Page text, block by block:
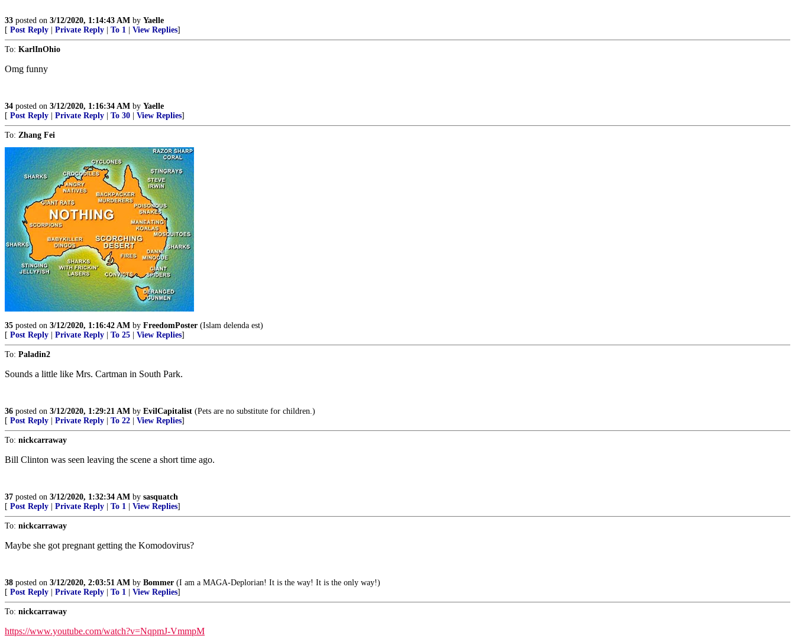
33 posted on 3/12/2020, 1:14:43 AM by Yaelle
[ Post Reply Private Reply To 1 View Replies]
To: KarlInOhio
Omg funny
34 posted on 3/12/2020, 1:16:34 AM by Yaelle
[ Post Reply Private Reply To 30 View Replies]
To: Zhang Fei
35 posted on 3/12/2020, 1:16:42 AM by FreedomPoster (Islam delenda est)
[ Post Reply Private Reply To 25 View Replies]
To: Paladin2
Sounds a little like Mrs. Cartman in South Park.
36 posted on 3/12/2020, 1:29:21 AM by EvilCapitalist (Pets are no substitute for children.)
[ Post Reply Private Reply To 22 View Replies]
To: nickcarraway
Bill Clinton was seen leaving the scene a short time ago.
37 posted on 3/12/2020, 1:32:34 AM by sasquatch
[ Post Reply Private Reply To 1 View Replies]
To: nickcarraway
Maybe she got pregnant getting the Komodovirus?
38 posted on 3/12/2020, 2:03:51 AM by Bommer (I am a MAGA-Deplorian! It is the way! It is the only way!)
[ Post Reply Private Reply To 1 View Replies]
To: nickcarraway
https://www.youtube.com/watch?v=NqpmJ-VmmpM